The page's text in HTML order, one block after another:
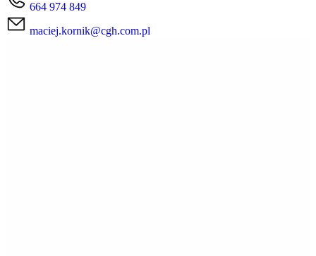
664 974 849
maciej.kornik@cgh.com.pl